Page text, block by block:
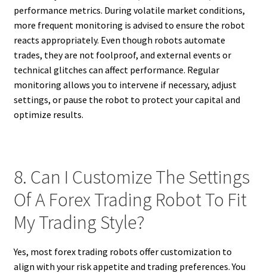
performance metrics. During volatile market conditions,
more frequent monitoring is advised to ensure the robot
reacts appropriately. Even though robots automate
trades, they are not foolproof, and external events or
technical glitches can affect performance. Regular
monitoring allows you to intervene if necessary, adjust
settings, or pause the robot to protect your capital and
optimize results.
8. Can I Customize The Settings
Of A Forex Trading Robot To Fit
My Trading Style?
Yes, most forex trading robots offer customization to
align with your risk appetite and trading preferences. You